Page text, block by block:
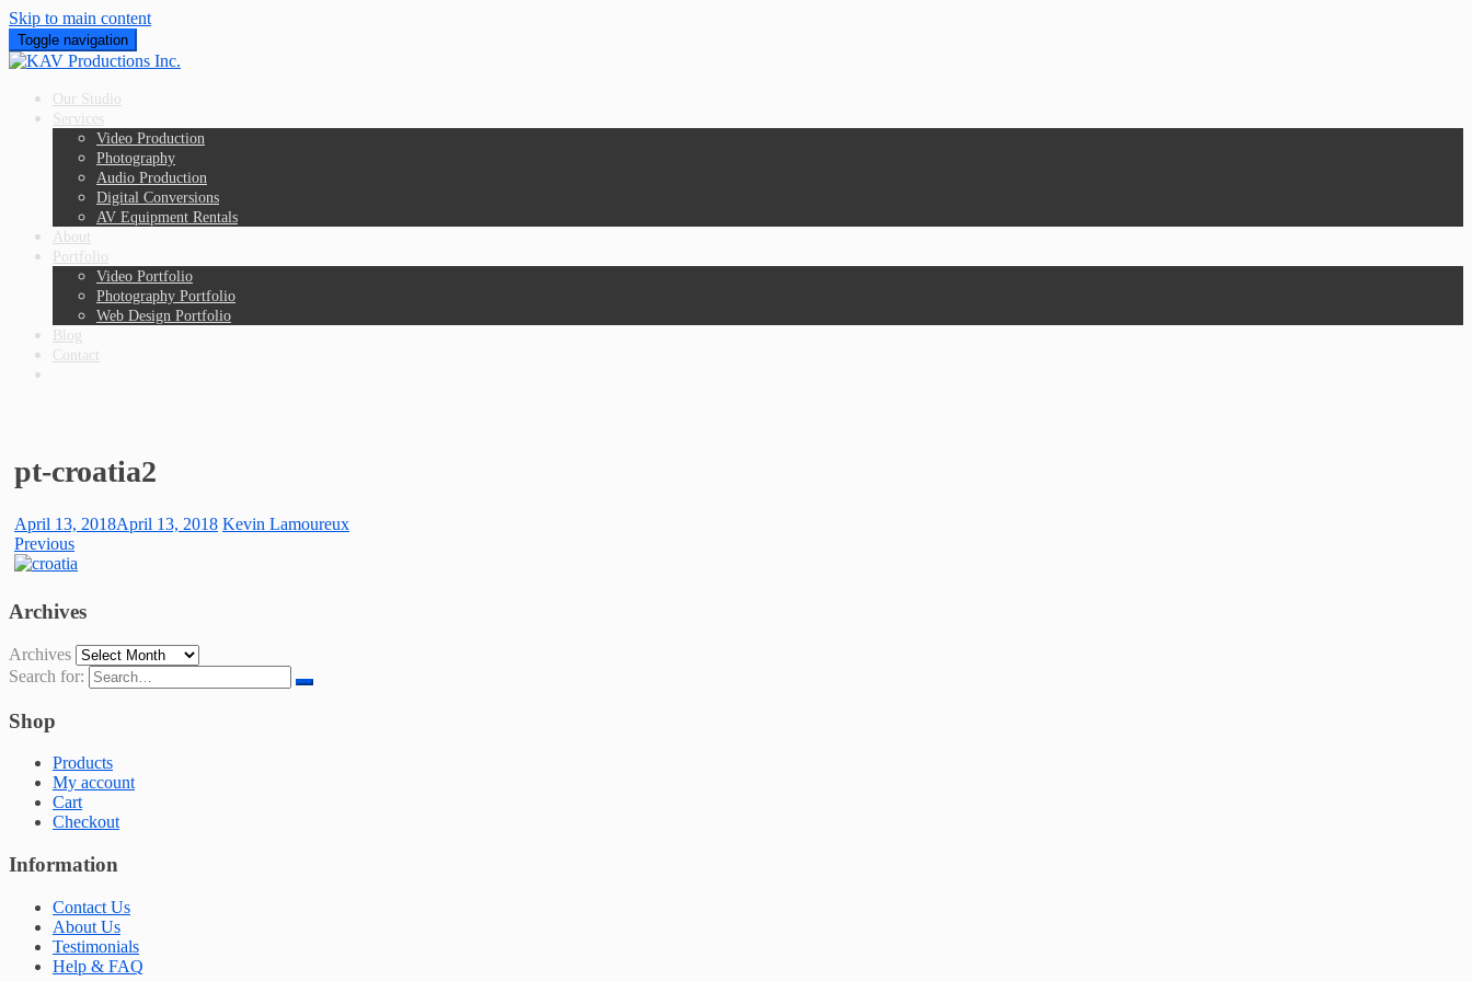
Skip to main content
Toggle navigation
Our Studio
Services
Video Production
Photography
Audio Production
Digital Conversions
AV Equipment Rentals
About
Portfolio
Video Portfolio
Photography Portfolio
Web Design Portfolio
Blog
Contact
pt-croatia2
April 13, 2018April 13, 2018 Kevin Lamoureux
Previous
Archives
Archives
Search for:
Shop
Products
My account
Cart
Checkout
Information
Contact Us
About Us
Testimonials
Help & FAQ